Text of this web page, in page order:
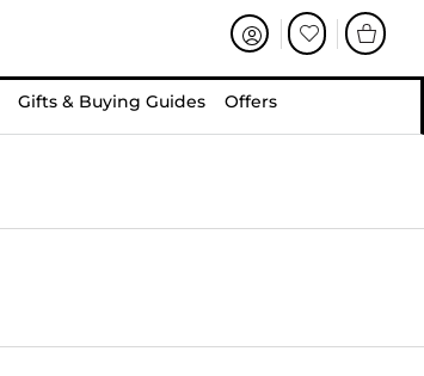
Gifts & Buying Guides Offers